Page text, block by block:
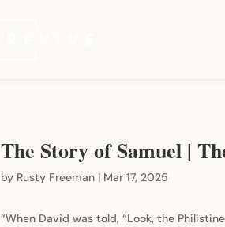
The Story of Samuel |
by Rusty Freeman | Mar 17, 2025
“When David was told, “Look, the